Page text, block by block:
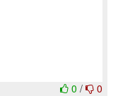
0 / 0